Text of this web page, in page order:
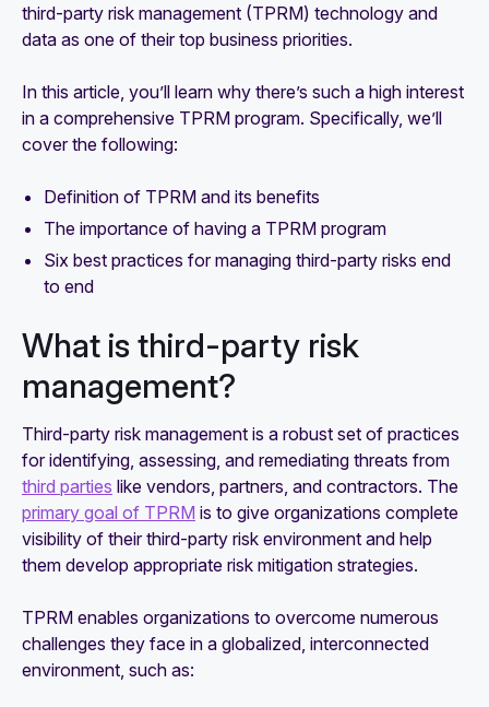
VRM and TPRM: What's the difference?
third-party risk management (TPRM) technology and
data as one of their top business priorities.
In this article, you’ll learn why there’s such a high interest
in a comprehensive TPRM program. Specifically, we’ll
cover the following:
Definition of TPRM and its benefits
The importance of having a TPRM program
Six best practices for managing third-party risks end
to end
What is third-party risk
management?
Third-party risk management is a robust set of practices
for identifying, assessing, and remediating threats from
third parties like vendors, partners, and contractors. The
primary goal of TPRM is to give organizations complete
visibility of their third-party risk environment and help
them develop appropriate risk mitigation strategies.
TPRM enables organizations to overcome numerous
challenges they face in a globalized, interconnected
environment, such as: